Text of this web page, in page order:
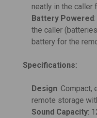
neatly in the caller
Battery Powered
the caller
battery for the
Specifications:
Design: Compact,
remote storage
Sound Capacity: